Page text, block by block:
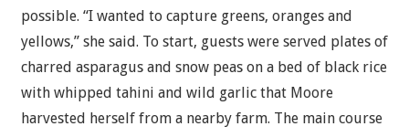
possible. “I wanted to capture greens, oranges and
yellows,” she said. To start, guests were served plates of
charred asparagus and snow peas on a bed of black rice
with whipped tahini and wild garlic that Moore
harvested herself from a nearby farm. The main course